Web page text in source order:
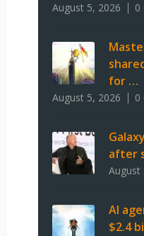
August 5, 2026 0
for …
August 5, 2026 0
after
August
AI
$2.4